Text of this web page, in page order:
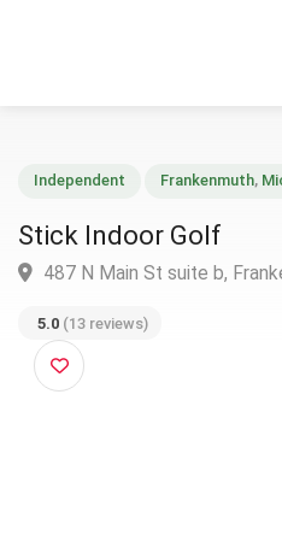
Stick Indoor Golf
5.0 (13 reviews)